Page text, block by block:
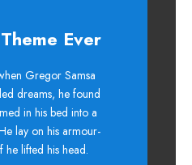
Ever
Gregor Samsa
dreams, he found
in his bed into a
lay on his armour-
he lifted his head.
Theme Is
fox jumps over a
by when MTV ax
quiz graced by
jog, flick quartz.